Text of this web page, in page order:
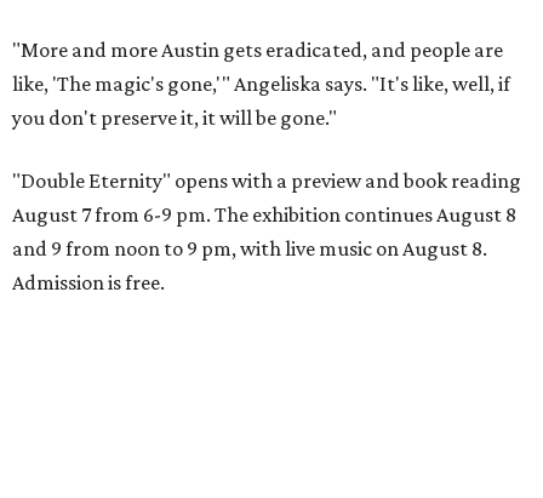
"More and more Austin gets eradicated, and people are
like, 'The magic's gone,'" Angeliska says. "It's like, well, if
you don't preserve it, it will be gone."
"Double Eternity" opens with a preview and book reading
August 7 from 6-9 pm. The exhibition continues August 8
and 9 from noon to 9 pm, with live music on August 8.
Admission is free.